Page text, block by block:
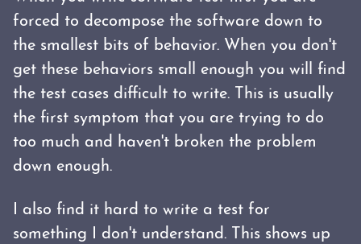
forced to decompose the software down to
the smallest bits of behavior. When you don't
get these behaviors small enough you will find
the test cases difficult to write. This is usually
the first symptom that you are trying to do
too much and haven't broken the problem
down enough.
I also find it hard to write a test for
something I don't understand. This shows up